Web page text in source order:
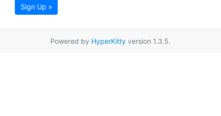
Sign Up »
Powered by HyperKitty version 1.3.5.